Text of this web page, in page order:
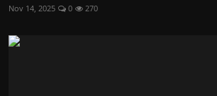
Nov 14, 2025 0 270